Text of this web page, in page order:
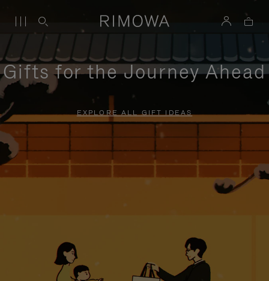
Gifts for the Journey Ahead
EXPLORE ALL GIFT IDEAS